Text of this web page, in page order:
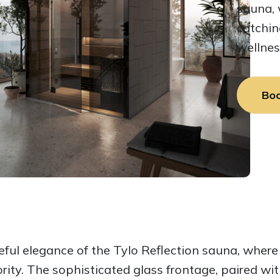
sauna,
elegance of the Tylo Reflection sauna,
The sophisticated glass frontage, paired